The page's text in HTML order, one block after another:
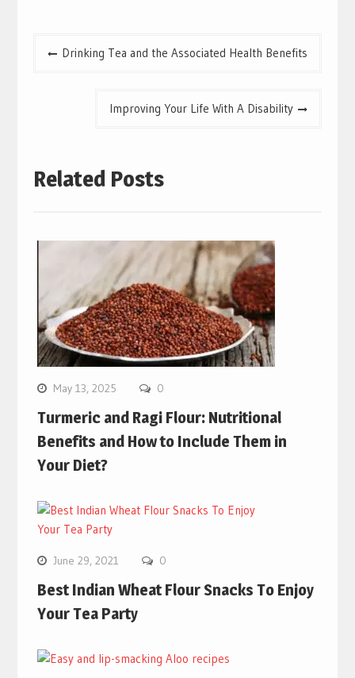
PostDrinking Tea and the Associated Health Benefits
Improving Your Life With A Disability
Related Posts
May 13, 2025 0
Turmeric and Ragi Flour: Nutritional
Benefits and How to Include Them in
Your Diet?
June 29, 2021 0
Best Indian Wheat Flour Snacks To Enjoy
Your Tea Party